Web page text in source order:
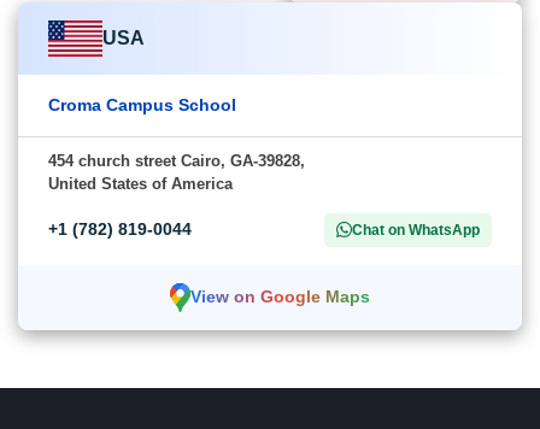
USA
Croma Campus School
454 church street Cairo, GA-39828,
United States of America
+1 (782) 819-0044 Chat on WhatsApp
View on Google Maps